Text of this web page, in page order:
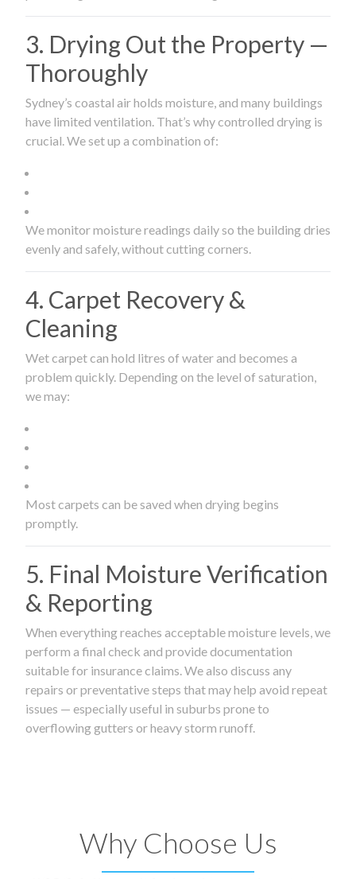
3. Drying Out the Property —
Thoroughly
Sydney’s coastal air holds moisture, and many buildings
have limited ventilation. That’s why controlled drying is
crucial. We set up a combination of:
We monitor moisture readings daily so the building dries
evenly and safely, without cutting corners.
4. Carpet Recovery &
Cleaning
Wet carpet can hold litres of water and becomes a
problem quickly. Depending on the level of saturation,
we may:
Most carpets can be saved when drying begins
promptly.
5. Final Moisture Verification
& Reporting
When everything reaches acceptable moisture levels, we
perform a final check and provide documentation
suitable for insurance claims. We also discuss any
repairs or preventative steps that may help avoid repeat
issues — especially useful in suburbs prone to
overflowing gutters or heavy storm runoff.
Why Choose Us